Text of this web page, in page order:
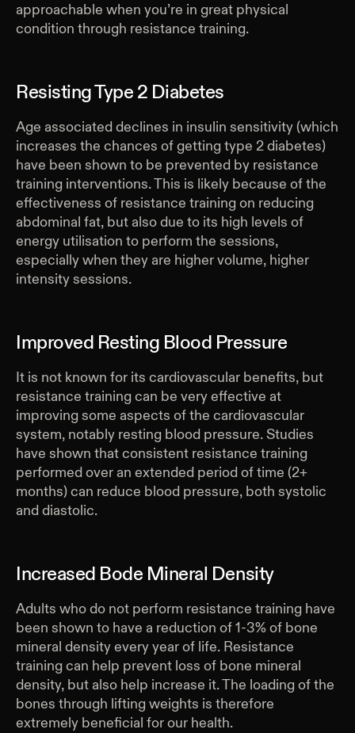
approachable when you’re in great physical
condition through resistance training.
Resisting Type 2 Diabetes
Age associated declines in insulin sensitivity (which
increases the chances of getting type 2 diabetes)
have been shown to be prevented by resistance
training interventions. This is likely because of the
effectiveness of resistance training on reducing
abdominal fat, but also due to its high levels of
energy utilisation to perform the sessions,
especially when they are higher volume, higher
intensity sessions.
Improved Resting Blood Pressure
It is not known for its cardiovascular benefits, but
resistance training can be very effective at
improving some aspects of the cardiovascular
system, notably resting blood pressure. Studies
have shown that consistent resistance training
performed over an extended period of time (2+
months) can reduce blood pressure, both systolic
and diastolic.
Increased Bode Mineral Density
Adults who do not perform resistance training have
been shown to have a reduction of 1-3% of bone
mineral density every year of life. Resistance
training can help prevent loss of bone mineral
density, but also help increase it. The loading of the
bones through lifting weights is therefore
extremely beneficial for our health.